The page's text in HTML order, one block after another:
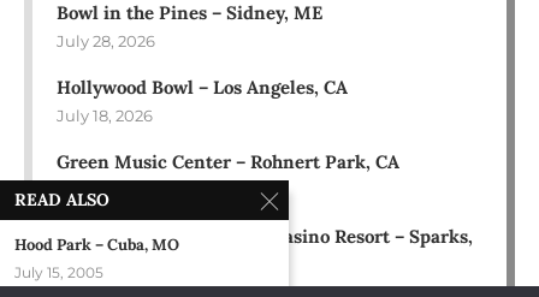
Bowl in the Pines – Sidney, ME
July 28, 2026
Hollywood Bowl – Los Angeles, CA
July 18, 2026
Green Music Center – Rohnert Park, CA
July 17, 2026
Rose Ballroom at Nugget Casino Resort – Sparks,
NV
July 16, 2026
READ ALSO
Hood Park – Cuba, MO
July 15, 2005